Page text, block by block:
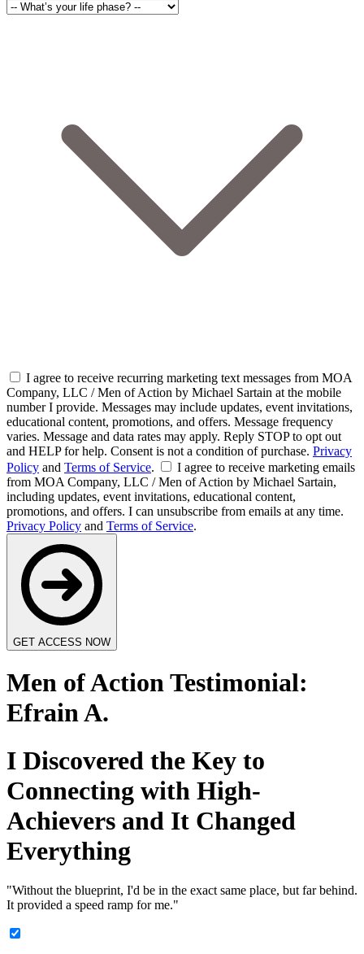
I agree to receive recurring marketing text messages from MOA
Company, LLC / Men of Action by Michael Sartain at the mobile
number I provide. Messages may include updates, event invitations,
educational content, promotions, and offers. Message frequency
varies. Message and data rates may apply. Reply STOP to opt out
and HELP for help. Consent is not a condition of purchase. Privacy
Policy and Terms of Service.
I agree to receive marketing emails
from MOA Company, LLC / Men of Action by Michael Sartain,
including updates, event invitations, educational content,
promotions, and offers. I can unsubscribe from emails at any time.
Privacy Policy and Terms of Service.
GET ACCESS NOW
Men of Action Testimonial:
Efrain A.
I Discovered the Key to
Connecting with High-
Achievers and It Changed
Everything
"Without the blueprint, I'd be in the exact same place, but far behind.
It provided a speed ramp for me."